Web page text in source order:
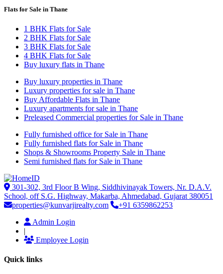
Flats for Sale in Thane
1 BHK Flats for Sale
2 BHK Flats for Sale
3 BHK Flats for Sale
4 BHK Flats for Sale
Buy luxury flats in Thane
Buy luxury properties in Thane
Luxury properties for sale in Thane
Buy Affordable Flats in Thane
Luxury apartments for sale in Thane
Preleased Commercial properties for Sale in Thane
Fully furnished office for Sale in Thane
Fully furnished flats for Sale in Thane
Shops & Showrooms Property Sale in Thane
Semi furnished flats for Sale in Thane
301-302, 3rd Floor B Wing, Siddhivinayak Towers, Nr. D.A.V.
School, off S.G. Highway, Makarba, Ahmedabad, Gujarat 380051
properties@kunvarjirealty.com
+91 6359862253
Admin Login
|
Employee Login
Quick links